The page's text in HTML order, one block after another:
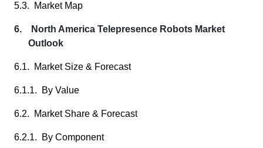
5.3. Market Map
6. North America Telepresence Robots Market
Outlook
6.1. Market Size & Forecast
6.1.1. By Value
6.2. Market Share & Forecast
6.2.1. By Component